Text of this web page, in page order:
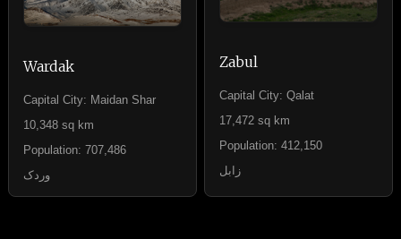
Wardak
Capital City: Maidan Shar
10,348 sq km
Population: 707,486
وردک
Zabul
Capital City: Qalat
17,472 sq km
Population: 412,150
زابل